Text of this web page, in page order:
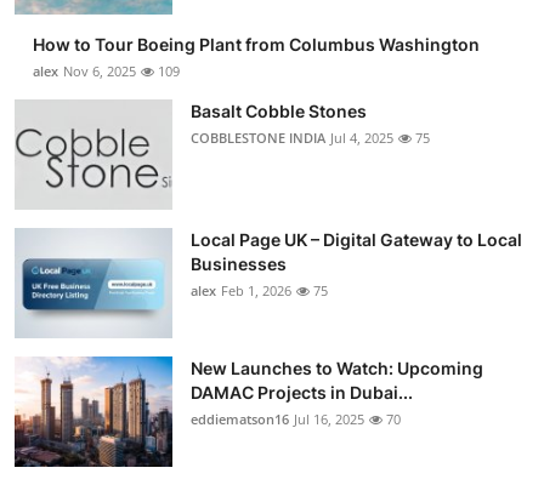
How to Tour Boeing Plant from Columbus Washington
alex Nov 6, 2025 109
Basalt Cobble Stones
COBBLESTONE INDIA Jul 4, 2025 75
Local Page UK – Digital Gateway to Local
Businesses
alex Feb 1, 2026 75
New Launches to Watch: Upcoming
DAMAC Projects in Dubai...
eddiematson16 Jul 16, 2025 70